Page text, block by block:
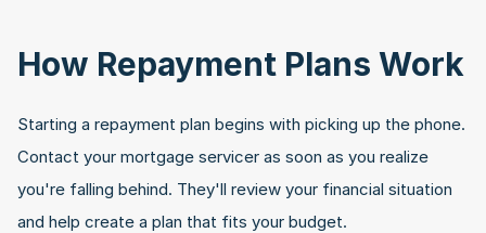
How Repayment Plans Work
Starting a repayment plan begins with picking up the phone.
Contact your mortgage servicer as soon as you realize
you're falling behind. They'll review your financial situation
and help create a plan that fits your budget.